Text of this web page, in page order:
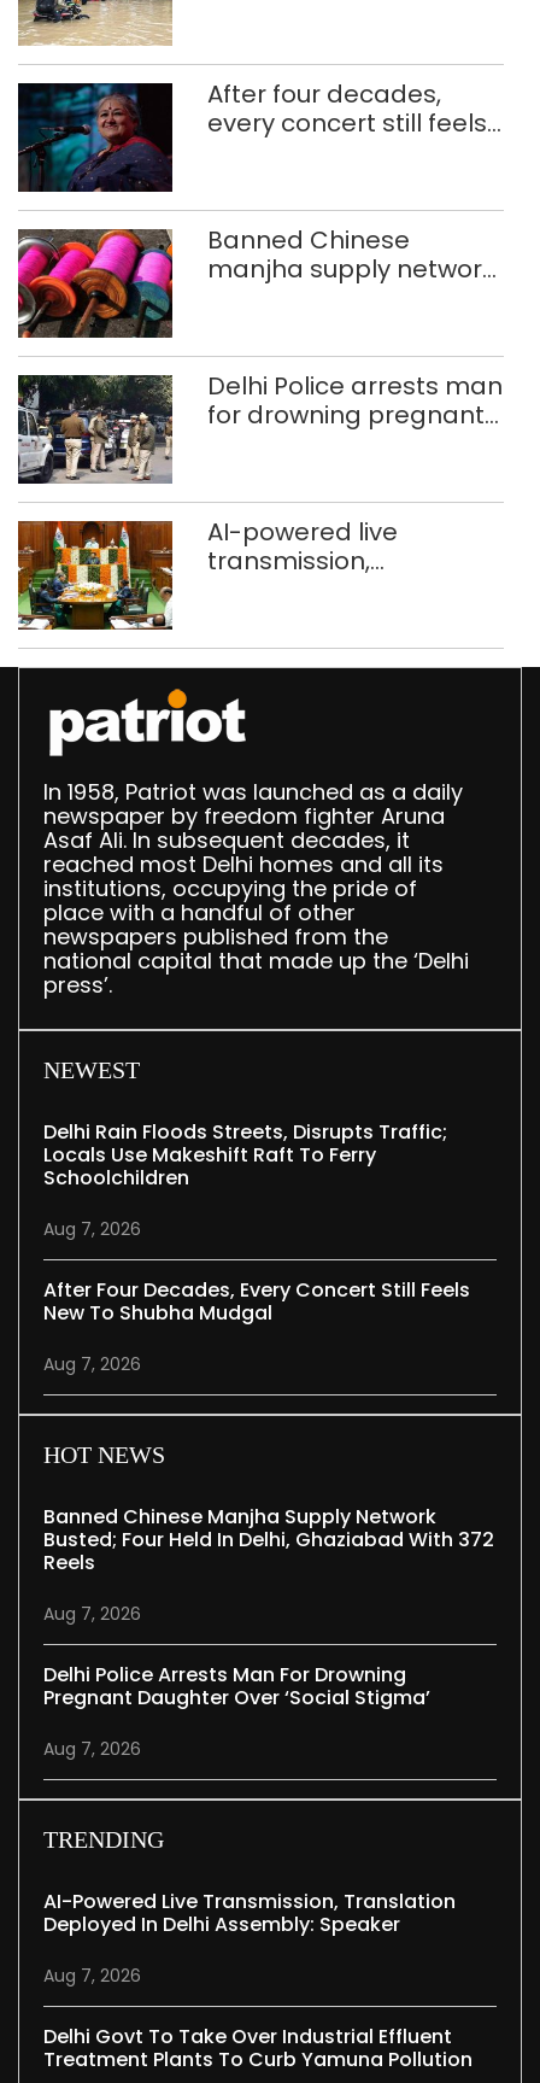
After four decades,
every concert still feels
Banned Chinese
manjha supply network
372 reels
Delhi Police arrests man
for drowning pregnant
AI-powered live
transmission,
Speaker
In 1958, Patriot was launched as a daily
newspaper by freedom fighter Aruna
Asaf Ali. In subsequent decades, it
reached most Delhi homes and all its
institutions, occupying the pride of
place with a handful of other
newspapers published from the
national capital that made up the ‘Delhi
press’.
NEWEST
Delhi Rain Floods Streets, Disrupts Traffic;
Locals Use Makeshift Raft To Ferry
Schoolchildren
Aug 7, 2026
After Four Decades, Every Concert Still Feels
New To Shubha Mudgal
Aug 7, 2026
HOT NEWS
Banned Chinese Manjha Supply Network
Busted; Four Held In Delhi, Ghaziabad With 372
Reels
Aug 7, 2026
Delhi Police Arrests Man For Drowning
Pregnant Daughter Over ‘social Stigma’
Aug 7, 2026
TRENDING
AI-Powered Live Transmission, Translation
Deployed In Delhi Assembly: Speaker
Aug 7, 2026
Delhi Govt To Take Over Industrial Effluent
Treatment Plants To Curb Yamuna Pollution